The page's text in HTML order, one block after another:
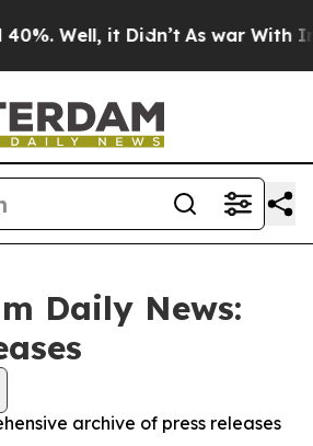
Well, it Didn’t As war With
Daily News:
archive of press releases